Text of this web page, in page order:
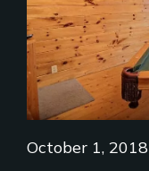
October 1, 2018